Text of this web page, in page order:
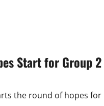
Start for Group 2
the round of hopes for